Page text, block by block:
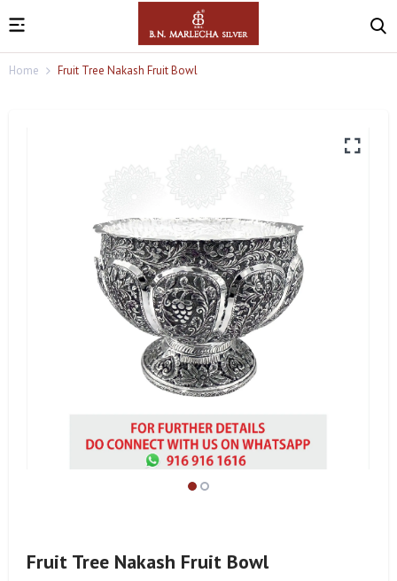
Home Fruit Tree Nakash Fruit Bowl
Fruit Tree Nakash Fruit Bowl